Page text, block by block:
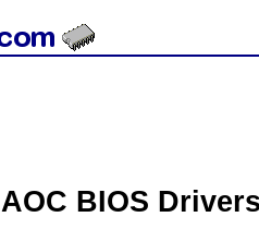
AOC BIOS